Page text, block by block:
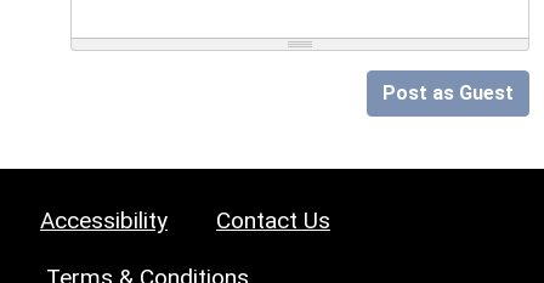
Post as Guest
Accessibility Contact Us
Terms & Conditions